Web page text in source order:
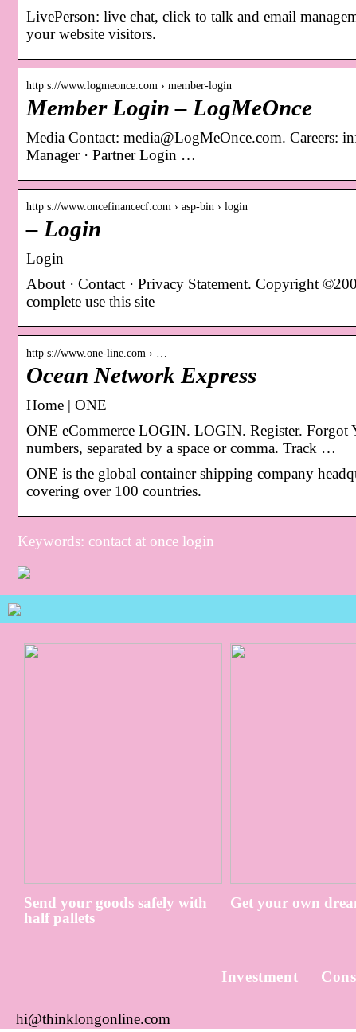
LivePerson: live chat, click to talk and email
your website visitors.
http s://www.logmeonce.com › member-login
Member Login – LogMeOnce
Media Contact: media@LogMeOnce.com. Careers:
Manager · Partner Login …
http s://www.oncefinancecf.com › asp-bin › login
– Login
Login
About · Contact · Privacy Statement. Copyright
complete use this site
http s://www.one-line.com › …
Ocean Network Express
Home | ONE
ONE eCommerce LOGIN. LOGIN. Register. Forgot
numbers, separated by a space or comma. Track …
ONE is the global container shipping company
covering over 100 countries.
Keywords: contact at once login
Send your goods safely with
half pallets
Get your own
Investment
hi@thinklongonline.com